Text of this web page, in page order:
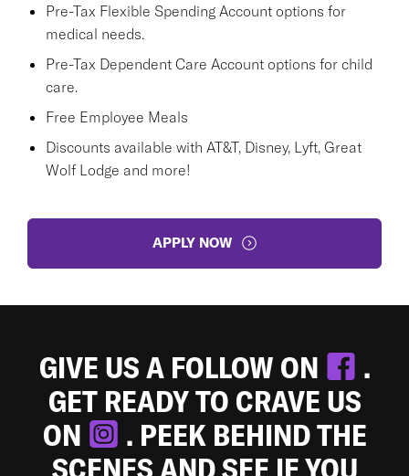
Pre-Tax Flexible Spending Account options for
medical needs.
Pre-Tax Dependent Care Account options for child
care.
Free Employee Meals
Discounts available with AT&T, Disney, Lyft, Great
Wolf Lodge and more!
APPLY NOW
GIVE US A FOLLOW ON
.
GET READY TO CRAVE US
ON
. PEEK BEHIND THE
SCENES AND SEE IF YOU